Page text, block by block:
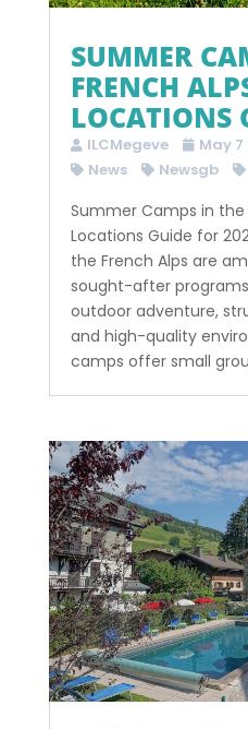
SUMMER
FRENCH
LOCATIONS
ILCMegeve May 7
News
Newsgb
Summer Camps in the
Locations Guide for
the French Alps are
sought-after
outdoor adventure,
and high-quality
camps offer small